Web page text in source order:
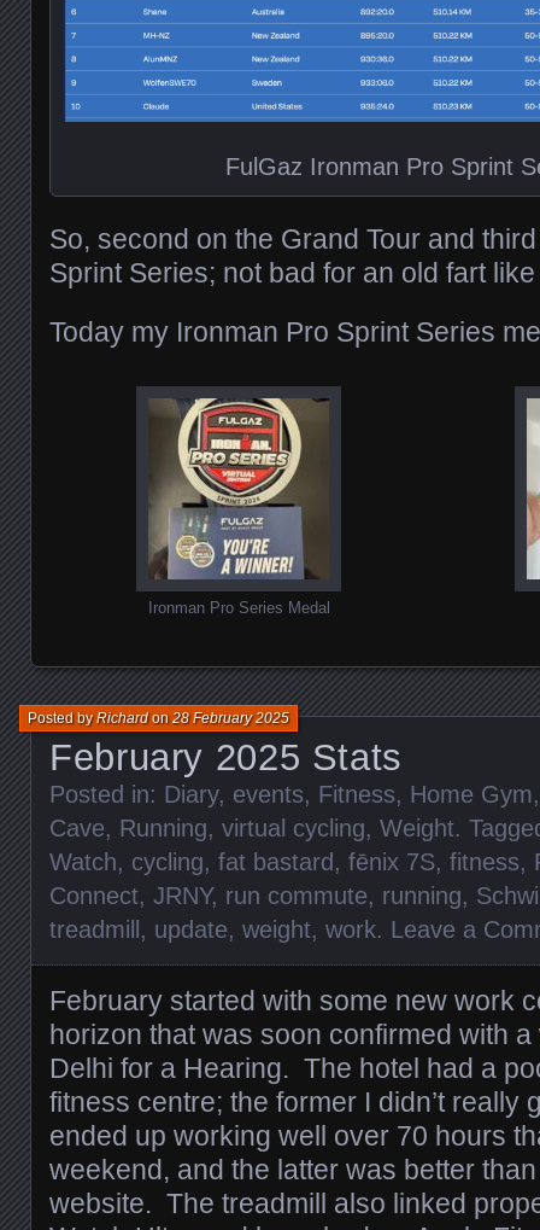
FulGaz Ironman Pro Sprint
So, second on the Grand Tour and
Sprint Series; not bad for an old fart
Today my Ironman Pro Sprint Series
Ironman Pro Series Medal
February 2025 Stats
Posted byRichardon28 February 2025
Posted in: Diary, events, Fitness, Home Gym
Cave, Running, virtual cycling, Weight.
Watch, cycling, fat bastard , fēnix 7S, fitness,
Connect, JRNY, run commute, running,
treadmill , update, weight, work. Leave a
February started with some new work
horizon that was soon confirmed with a
Delhi for a Hearing. The hotel had a
fitness centre; the former I didn’t really
ended up working well over 70 hours
weekend, and the latter was better
website. The treadmill also linked